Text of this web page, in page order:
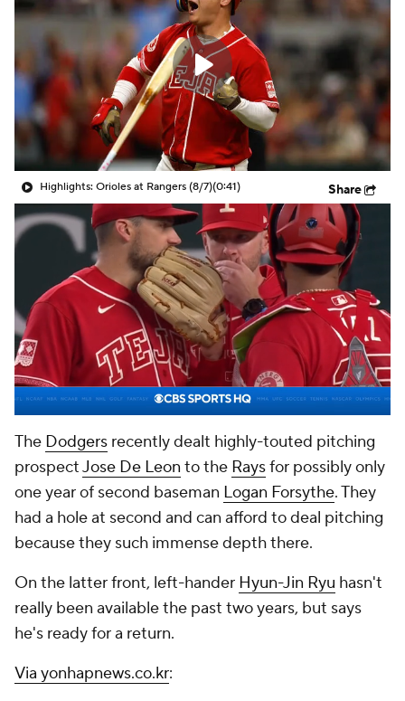
Highlights: Orioles at Rangers (8/7)(0:41) Share
The Dodgers recently dealt highly-touted pitching
prospectJose De Leon to the Raysfor possibly only
one year of second baseman Logan Forsythe. They
had a hole at second and can afford to deal pitching
because they such immense depth there.
On the latter front, left-hander Hyun-Jin Ryu hasn't
really been available the past two years, but says
he's ready for a return.
Via yonhapnews.co.kr: